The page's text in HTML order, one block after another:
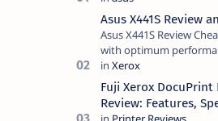
Asus X441S Review
Asus X441S Review
with optimum
battery life, comes with
design, has a clear
"i…
Fuji Xerox DocuPrint
Review: Features,